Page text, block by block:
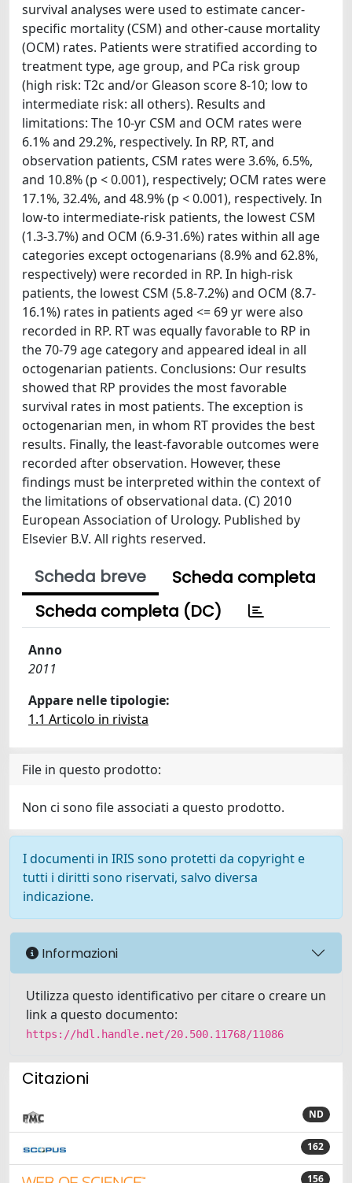
survival analyses were used to estimate cancer-
specific mortality (CSM) and other-cause mortality
(OCM) rates. Patients were stratified according to
treatment type, age group, and PCa risk group
(high risk: T2c and/or Gleason score 8-10; low to
intermediate risk: all others). Results and
limitations: The 10-yr CSM and OCM rates were
6.1% and 29.2%, respectively. In RP, RT, and
observation patients, CSM rates were 3.6%, 6.5%,
and 10.8% (p < 0.001), respectively; OCM rates were
17.1%, 32.4%, and 48.9% (p < 0.001), respectively. In
low-to intermediate-risk patients, the lowest CSM
(1.3-3.7%) and OCM (6.9-31.6%) rates within all age
categories except octogenarians (8.9% and 62.8%,
respectively) were recorded in RP. In high-risk
patients, the lowest CSM (5.8-7.2%) and OCM (8.7-
16.1%) rates in patients aged <= 69 yr were also
recorded in RP. RT was equally favorable to RP in
the 70-79 age category and appeared ideal in all
octogenarian patients. Conclusions: Our results
showed that RP provides the most favorable
survival rates in most patients. The exception is
octogenarian men, in whom RT provides the best
results. Finally, the least-favorable outcomes were
recorded after observation. However, these
findings must be interpreted within the context of
the limitations of observational data. (C) 2010
European Association of Urology. Published by
Elsevier B.V. All rights reserved.
Scheda breve
Scheda completa
Scheda completa (DC)
Anno
2011
Appare nelle tipologie:
1.1 Articolo in rivista
File in questo prodotto:
Non ci sono file associati a questo prodotto.
I documenti in IRIS sono protetti da copyright e
tutti i diritti sono riservati, salvo diversa
indicazione.
Informazioni
Utilizza questo identificativo per citare o creare un
link a questo documento:
https://hdl.handle.net/20.500.11768/11086
Citazioni
ND
162
156